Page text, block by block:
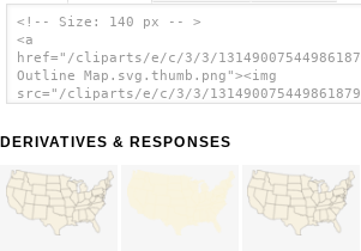
<!-- Size: 140 px -- >
<a
href="/cliparts/e/c/3/3/
Outline Map.svg.thumb.png"><img
src="/cliparts/e/c/3/3/
DERIVATIVES & RESPONSES